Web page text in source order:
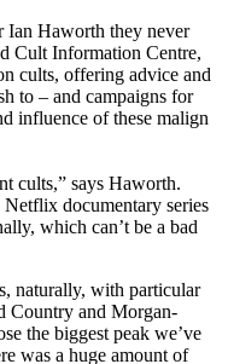
Ian Haworth they never
Cult Information Centre,
cults, offering advice and
to – and campaigns for
influence of these malign
cults,” says Haworth.
documentary series
which can’t be a bad
naturally, with particular
Country and Morgan-
the biggest peak we’ve
was a huge amount of